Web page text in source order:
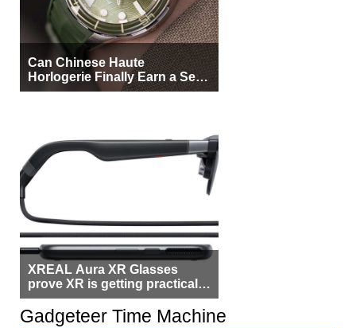
Can Chinese Haute
Horlogerie Finally Earn a Seat
Beside Switzerland?
XREAL Aura XR Glasses
prove XR is getting practical,
but $1,500 is still too much for
most people
Gadgeteer Time Machine